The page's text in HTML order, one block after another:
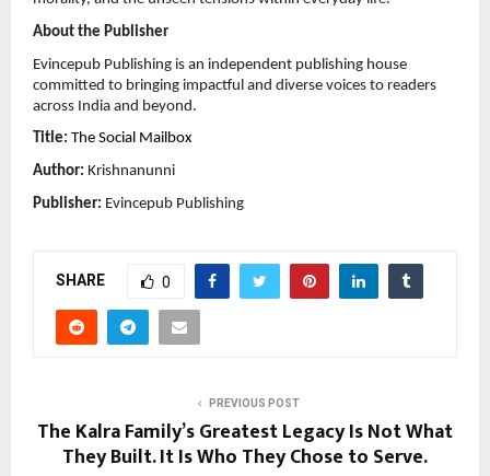
About the Publisher
Evincepub Publishing is an independent publishing house
committed to bringing impactful and diverse voices to readers
across India and beyond.
Title: The Social Mailbox
Author: Krishnanunni
Publisher: Evincepub Publishing
SHARE 0
PREVIOUS POST
The Kalra Family’s Greatest Legacy Is Not What
They Built. It Is Who They Chose to Serve.